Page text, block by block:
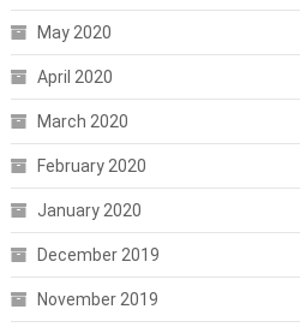
May 2020
April 2020
March 2020
February 2020
January 2020
December 2019
November 2019